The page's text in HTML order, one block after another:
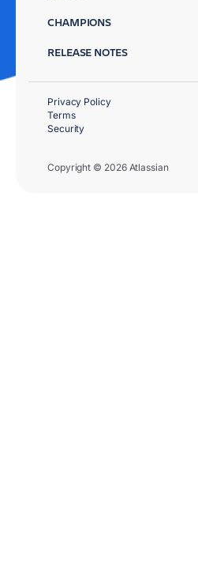
CHAMPIONS
RELEASE NOTES
Copyright © 2026 Atlassian
Privacy Policy
Terms
Security